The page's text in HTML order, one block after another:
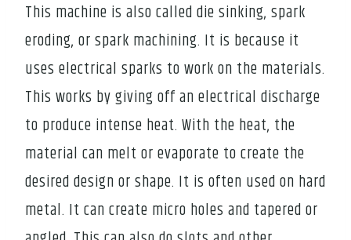
This machine is also called die sinking, spark
eroding, or spark machining. It is because it
uses electrical sparks to work on the materials.
This works by giving off an electrical discharge
to produce intense heat. With the heat, the
material can melt or evaporate to create the
desired design or shape. It is often used on hard
metal. It can create micro holes and tapered or